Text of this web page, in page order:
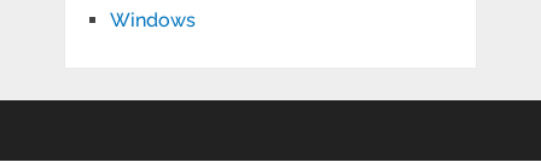
Windows